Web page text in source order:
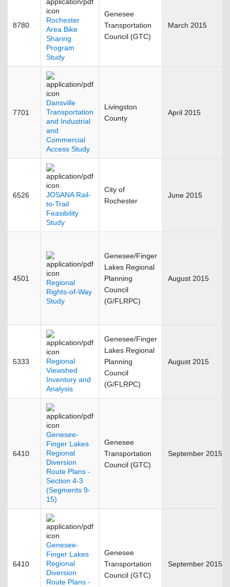
8780
Rochester
Area Bike
Sharing
Program
Study
Genesee
Transportation
Council (GTC)
March 2015
7701
Dansville
Transportation
and Industrial
and
Commercial
Access Study
Livingston
County
April 2015
6526
JOSANA Rail-
to-Trail
Feasibility
Study
City of
Rochester
June 2015
4501
Regional
Rights-of-Way
Study
Genesee/Finger
Lakes Regional
Planning
Council
(G/FLRPC)
August 2015
5333
Regional
Viewshed
Inventory and
Analysis
Genesee/Finger
Lakes Regional
Planning
Council
(G/FLRPC)
August 2015
6410
Genesee-
Finger Lakes
Regional
Diversion
Route Plans -
Section 4-3
(Segments 9-
15)
Genesee
Transportation
Council (GTC)
September 2015
6410
Genesee-
Finger Lakes
Regional
Diversion
Route Plans -
Genesee
Transportation
Council (GTC)
September 2015